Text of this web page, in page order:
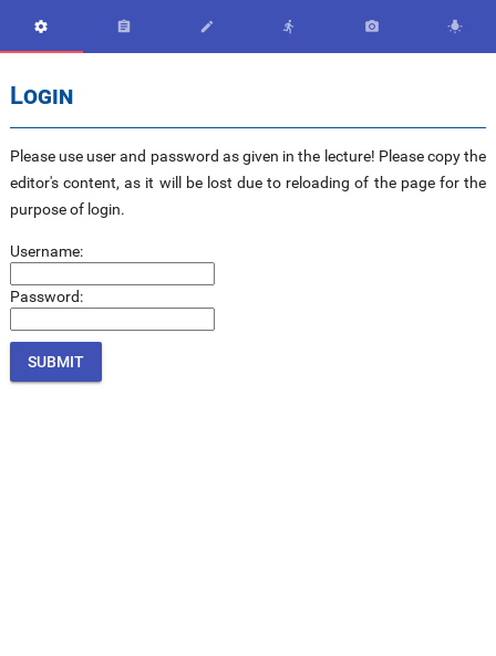
     
Login
Please use user and password as given in the lecture! Please copy the
editor's content, as it will be lost due to reloading of the page for the
purpose of login.
Username:
Password: